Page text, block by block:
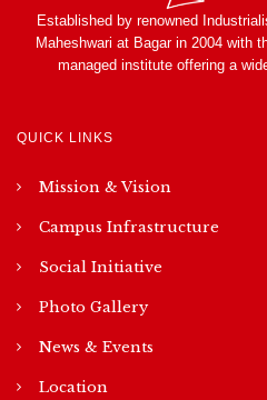
Established by renowned
Maheshwari at Bagar in 2004 with
managed institute offering a
QUICK LINKS
Mission & Vision
Campus Infrastructure
Social Initiative
Photo Gallery
News & Events
Location